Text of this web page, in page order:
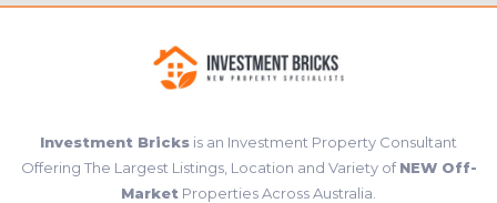
Investment Bricks is an Investment Property Consultant
Offering The Largest Listings, Location and Variety ofNEW Off-
Market Properties Across Australia.